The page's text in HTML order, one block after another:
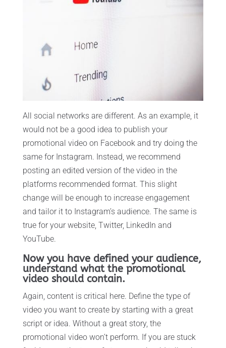
All social networks are different. As an example, it
would not be a good idea to publish your
promotional video on Facebook and try doing the
same for Instagram. Instead, we recommend
posting an edited version of the video in the
platforms recommended format. This slight
change will be enough to increase engagement
and tailor it to Instagram’s audience. The same is
true for your website, Twitter, LinkedIn and
YouTube.
Now you have defined your audience,
understand what the promotional
video should contain.
Again, content is critical here. Define the type of
video you want to create by starting with a great
script or idea. Without a great story, the
promotional video won’t perform. If you are stuck